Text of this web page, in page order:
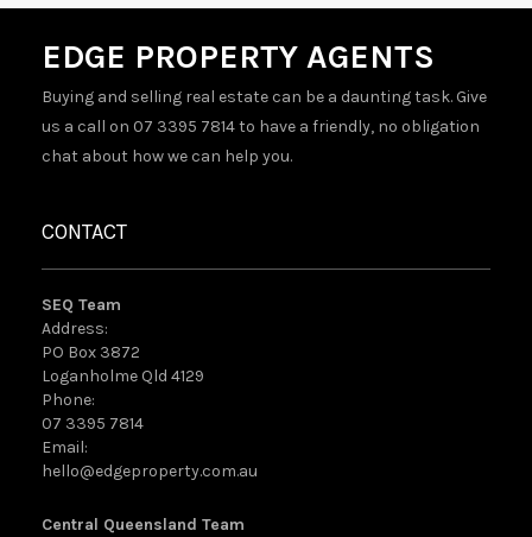
EDGE PROPERTY AGENTS
Buying and selling real estate can be a daunting task. Give
us a call on 07 3395 7814 to have a friendly, no obligation
chat about how we can help you.
CONTACT
SEQ Team
Address:
PO Box 3872
Loganholme Qld 4129
Phone:
07 3395 7814
Email:
hello@edgeproperty.com.au
Central Queensland Team